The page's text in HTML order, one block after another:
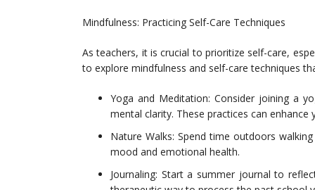
Mindfulness: Practicing Self-Care Techniques
As teachers, it is crucial to prioritize self-care,
to explore mindfulness and self-care techniques
Yoga and Meditation: Consider joining a
mental clarity. These practices can
Nature Walks: Spend time outdoors
mood and emotional health.
Journaling: Start a summer journal to